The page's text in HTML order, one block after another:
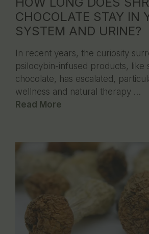
CHOCOLATE STAY IN
SYSTEM AND URINE?
In recent years, the curiosity
psilocybin-infused products, like
chocolate, has escalated,
wellness and natural therapy …
Read More